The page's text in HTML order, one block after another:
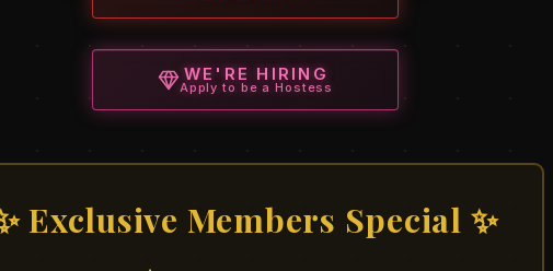
WE'RE HIRING
Apply to be a Hostess
Exclusive Members Special ✨